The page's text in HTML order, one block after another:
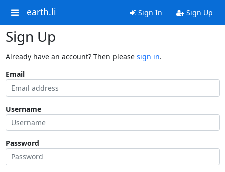
earth.li Sign In Sign Up
Sign Up
Already have an account? Then please sign in.
Email
Username
Password